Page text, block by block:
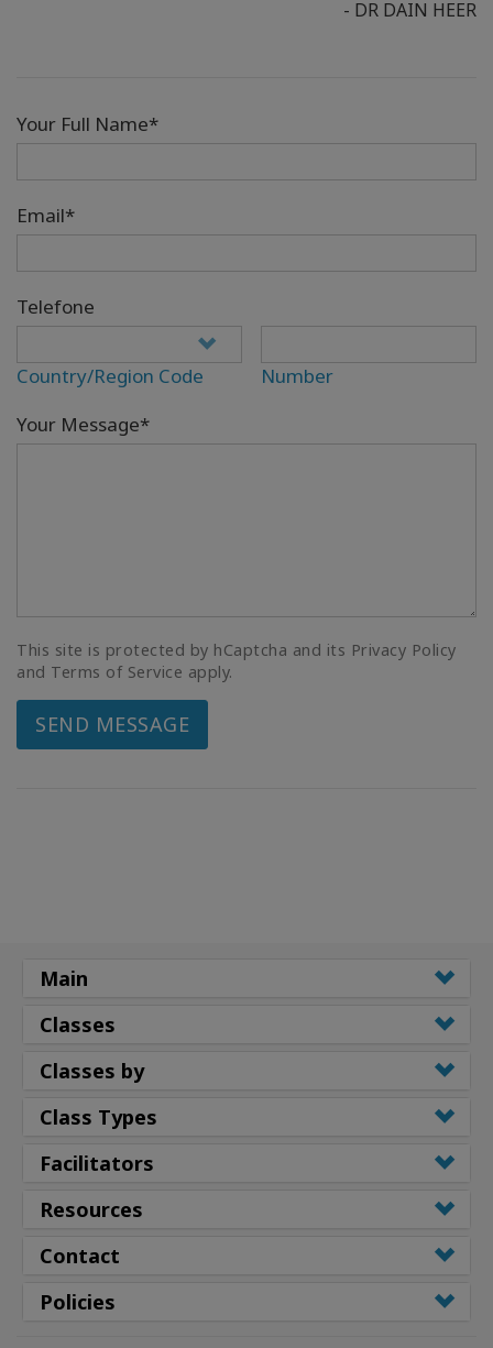
- DR DAIN HEER
Your Full Name*
Email*
Telefone
Country/Region Code
Number
Your Message*
This site is protected by hCaptcha and its Privacy Policy
and Terms of Service apply.
SEND MESSAGE
Main
Classes
Classes by
Class Types
Facilitators
Resources
Contact
Policies